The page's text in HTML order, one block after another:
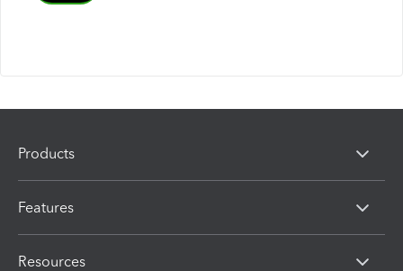
Products
Features
Resources